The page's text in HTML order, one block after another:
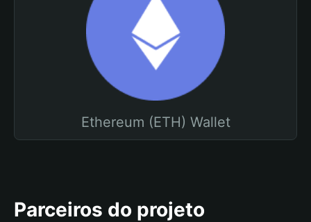
Ethereum (ETH) Wallet
Parceiros do projeto